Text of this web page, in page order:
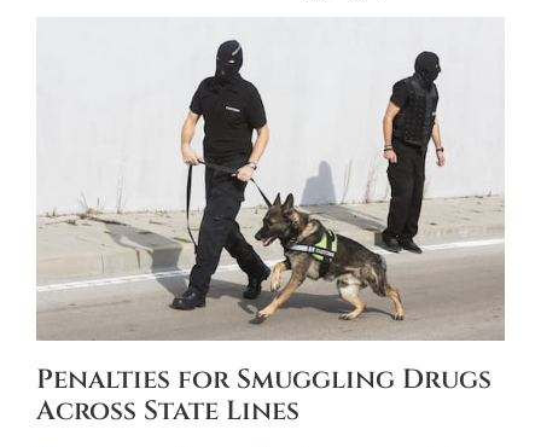
Penalties for Smuggling Drugs
Across State Lines